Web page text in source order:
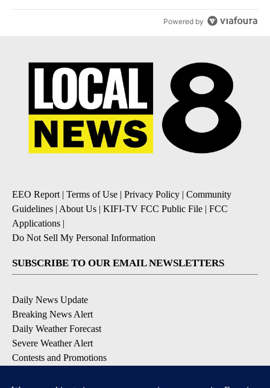
Powered by
EEO Report | Terms of Use | Privacy Policy | Community
Guidelines | About Us | KIFI-TV FCC Public File | FCC
Applications |
Do Not Sell My Personal Information
SUBSCRIBE TO OUR EMAIL NEWSLETTERS
Daily News Update
Breaking News Alert
Daily Weather Forecast
Severe Weather Alert
Contests and Promotions